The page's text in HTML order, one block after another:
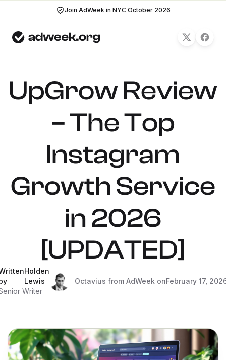
Join AdWeek in NYC October 2026
UpGrow Review
– The Top
Instagram
Growth Service
in 2026
[UPDATED]
Holden
Lewis
Writer
Octavius from AdWeek onFebruary 17,